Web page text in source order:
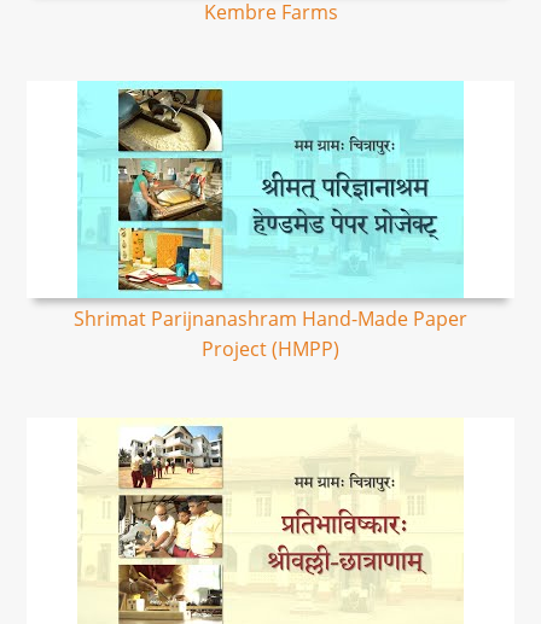
Kembre Farms
Shrimat Parijnanashram Hand-Made Paper
Project (HMPP)